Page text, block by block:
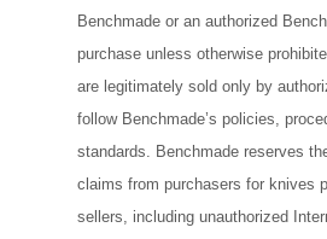
Benchmade or an authorized
purchase unless otherwise
are legitimately sold only by
follow Benchmade’s policies,
standards. Benchmade reserves
claims from purchasers for knives
sellers, including unauthorized